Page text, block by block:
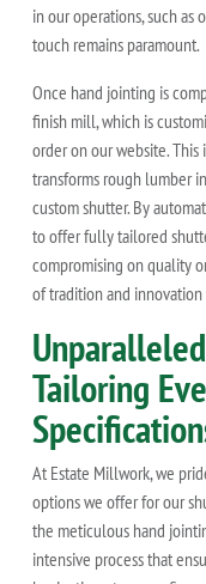
in our operations, such
touch remains paramount.
Once hand jointing is
finish mill, which is
order on our website.
transforms rough lumber
custom shutter. By
to offer fully tailored
compromising on quality
of tradition and
Tailoring
At Estate Millwork, we
options we offer for our
the meticulous hand
intensive process that